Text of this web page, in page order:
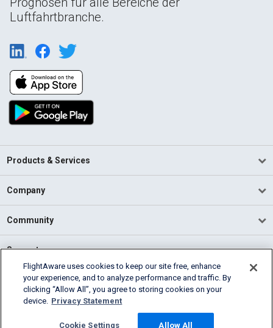
Luftfahrtbranche.
Products & Services
Company
Community
Support
English (USA)
2026 FlightAware
Cookie Settings
FlightAware uses cookies to keep our site free, enhance
your experience, and to analyze performance and traffic. By
clicking “Allow All”, you agree to storing cookies on your
device. Privacy Statement
Cookie Settings Allow All